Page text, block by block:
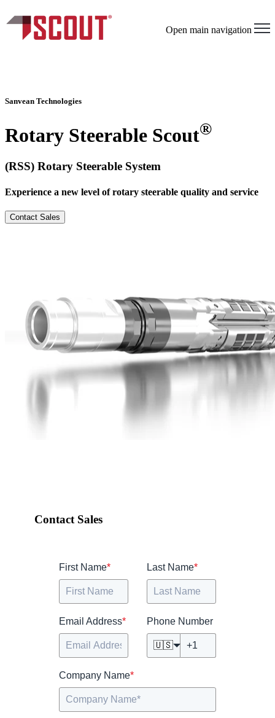
Open main navigation
Sanvean Technologies
Rotary Steerable Scout®
(RSS) Rotary Steerable System
Experience a new level of rotary steerable quality and service
Contact Sales
Contact Sales
First Name* Last Name*
Email Address* Phone Number
🇺🇸
Company Name*